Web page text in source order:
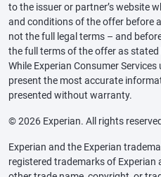
to the issuer or partner’s website
and conditions of the offer before
not the full legal terms – and
the full terms of the offer as
While Experian Consumer
present the most accurate
presented without warranty.
© 2026 Experian. All rights
Experian and the Experian
registered trademarks of Experian